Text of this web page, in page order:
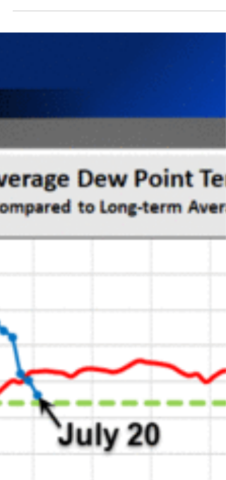
trout...